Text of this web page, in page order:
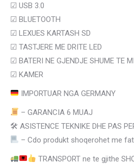
☑ USB 3.0
☑ BLUETOOTH
☑ LEXUES KARTASH SD
☑ TASTJERE ME DRITE LED
☑ BATERI NE GJENDJE SHUME TE
☑ KAMER
IMPORTUAR NGA GERMANY
– GARANCIA 6 MUAJ
🛠 ASISTENCE TEKNIKE DHE PAS
– Cdo produkt shoqerohet me
TRANSPORT ne te gjithe